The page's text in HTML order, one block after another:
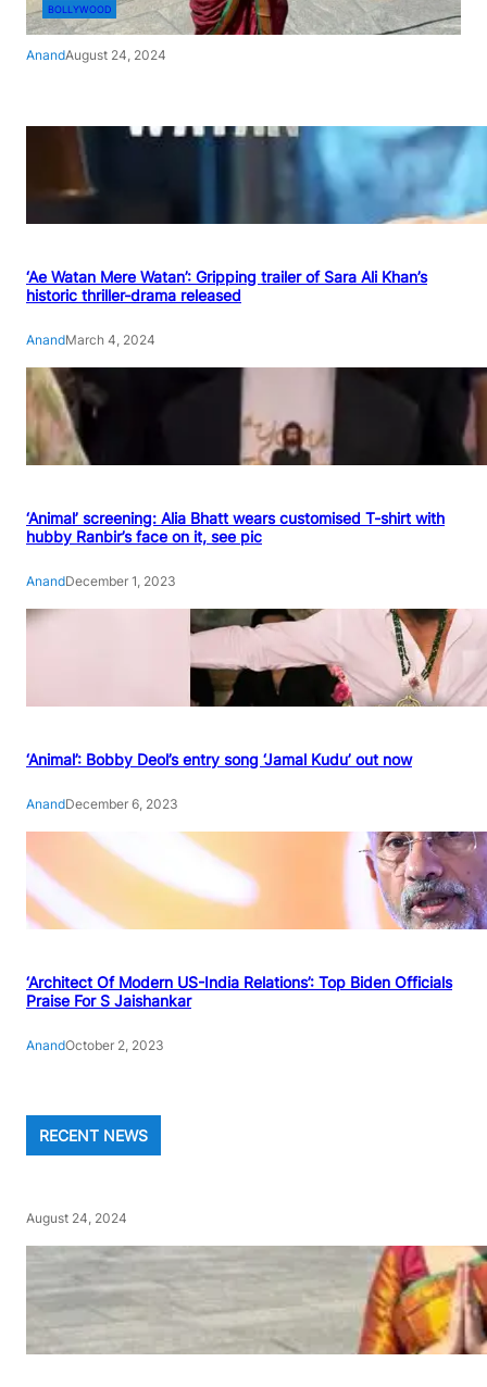
BOLLYWOOD
AnandAugust 24, 2024
‘Ae Watan Mere Watan’: Gripping trailer of Sara Ali Khan’s
historic thriller-drama released
AnandMarch 4, 2024
‘Animal’ screening: Alia Bhatt wears customised T-shirt with
hubby Ranbir’s face on it, see pic
AnandDecember 1, 2023
‘Animal’: Bobby Deol’s entry song ‘Jamal Kudu’ out now
AnandDecember 6, 2023
‘Architect Of Modern US-India Relations’: Top Biden Officials
Praise For S Jaishankar
AnandOctober 2, 2023
RECENT NEWS
August 24, 2024